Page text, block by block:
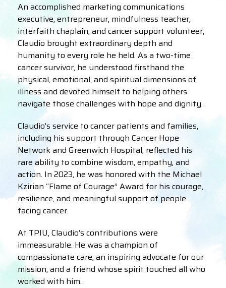
An accomplished marketing communications
executive, entrepreneur, mindfulness teacher,
interfaith chaplain, and cancer support volunteer,
Claudio brought extraordinary depth and
humanity to every role he held. As a two-time
cancer survivor, he understood firsthand the
physical, emotional, and spiritual dimensions of
illness and devoted himself to helping others
navigate those challenges with hope and dignity.
Claudio’s service to cancer patients and families,
including his support through Cancer Hope
Network and Greenwich Hospital, reflected his
rare ability to combine wisdom, empathy, and
action. In 2023, he was honored with the Michael
Kzirian “Flame of Courage” Award for his courage,
resilience, and meaningful support of people
facing cancer.
At TPIU, Claudio’s contributions were
immeasurable. He was a champion of
compassionate care, an inspiring advocate for our
mission, and a friend whose spirit touched all who
worked with him.